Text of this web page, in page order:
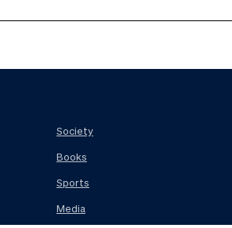
Society
Books
Sports
Media